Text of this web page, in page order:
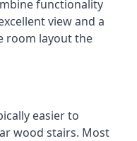
functionality
view and a
room layout the
easier to
wood stairs. Most